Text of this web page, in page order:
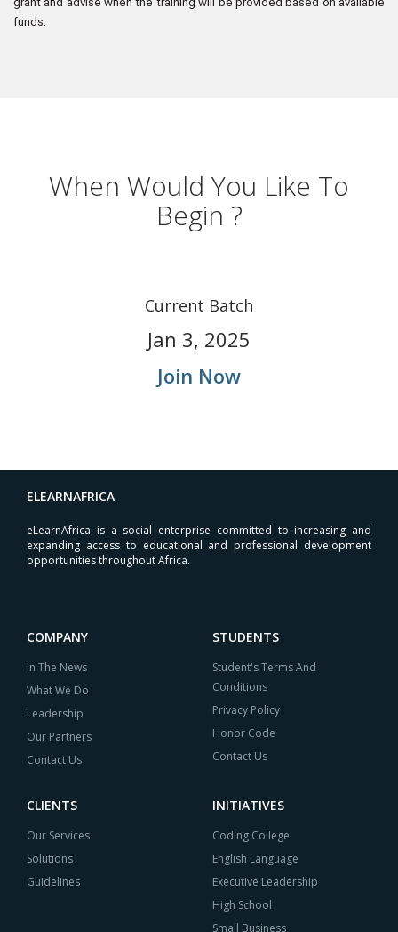
funds.
When Would You Like To
Begin ?
Current Batch
Jan 3, 2025
Join Now
ELEARNAFRICA
eLearnAfrica is a social enterprise committed to increasing and
expanding access to educational and professional development
opportunities throughout Africa.
COMPANY
In The News
What We Do
Leadership
Our Partners
Contact Us
STUDENTS
Student's Terms And
Conditions
Privacy Policy
Honor Code
Contact Us
CLIENTS
Our Services
Solutions
Guidelines
INITIATIVES
Coding College
English Language
Executive Leadership
High School
Small Business